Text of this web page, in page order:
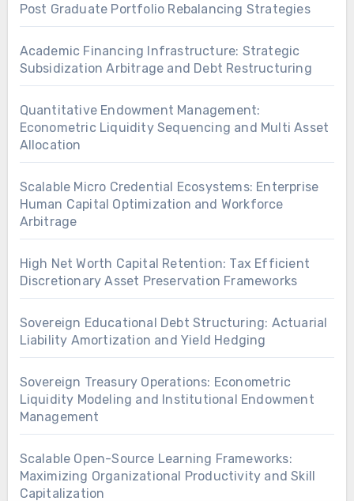
Post Graduate Portfolio Rebalancing Strategies
Academic Financing Infrastructure: Strategic
Subsidization Arbitrage and Debt Restructuring
Quantitative Endowment Management:
Econometric Liquidity Sequencing and Multi Asset
Allocation
Scalable Micro Credential Ecosystems: Enterprise
Human Capital Optimization and Workforce
Arbitrage
High Net Worth Capital Retention: Tax Efficient
Discretionary Asset Preservation Frameworks
Sovereign Educational Debt Structuring: Actuarial
Liability Amortization and Yield Hedging
Sovereign Treasury Operations: Econometric
Liquidity Modeling and Institutional Endowment
Management
Scalable Open-Source Learning Frameworks:
Maximizing Organizational Productivity and Skill
Capitalization